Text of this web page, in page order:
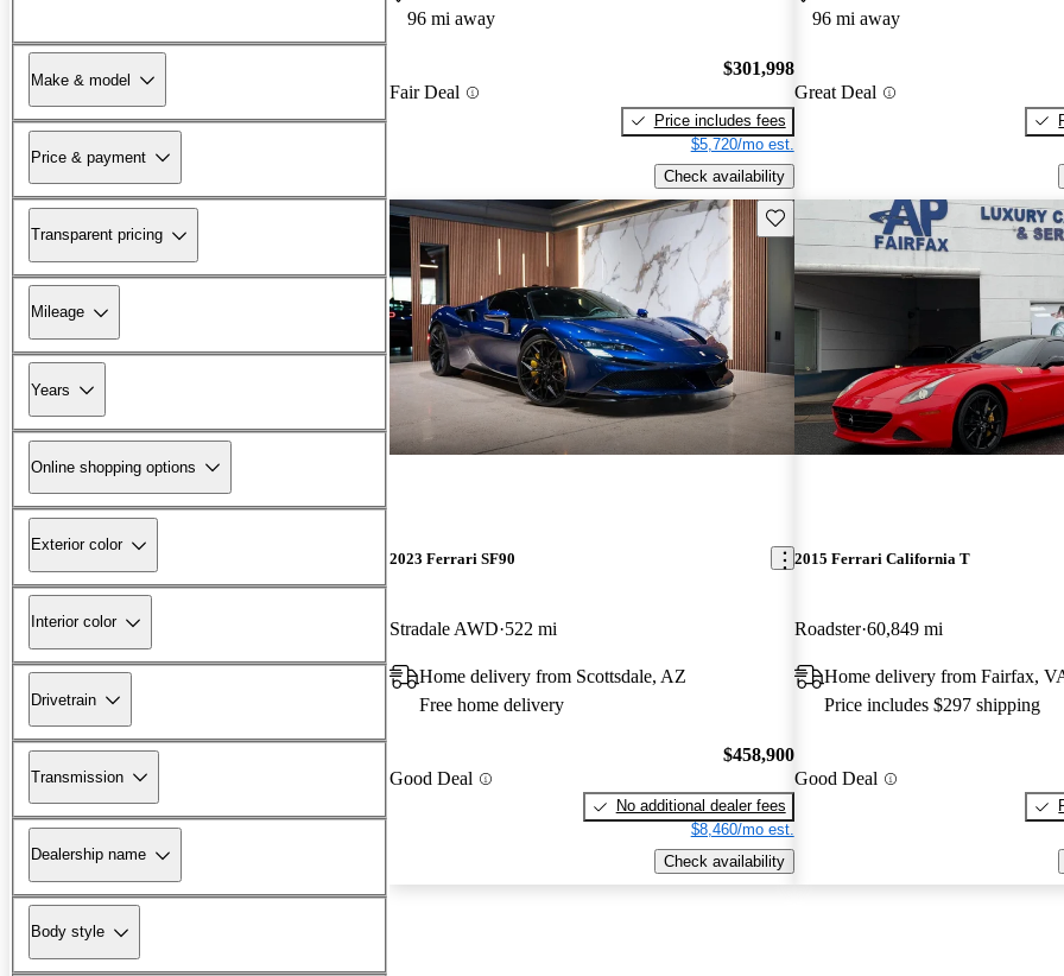
Make & model
Price & payment
Transparent pricing
Mileage
Years
Online shopping options
Exterior color
Interior color
Drivetrain
Transmission
Dealership name
Body style
96 mi away
Fair Deal
$301,998
Price includes fees
$5,720/mo est.
Check availability
96 mi away
Great Deal
Save this listing
2023 Ferrari SF90
Stradale AWD 522 mi
Home delivery from Scottsdale, AZ
Free home delivery
Good Deal
$458,900
No additional dealer fees
$8,460/mo est.
Check availability
2015 Ferrari California T
Roadster 60,849 mi
Home delivery from Fairfax,
Price includes $297 shipping
Good Deal